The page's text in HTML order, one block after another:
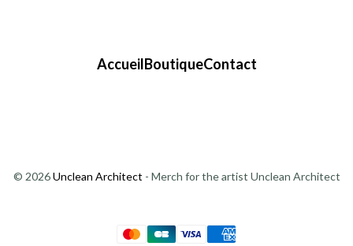
AccueilBoutiqueContact
© 2026Unclean Architect - Merch for the artist Unclean Architect